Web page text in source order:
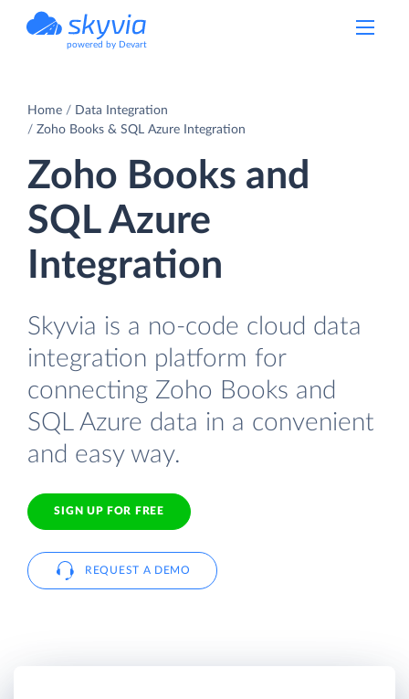
powered by Devart
Home
Data Integration
Zoho Books & SQL Azure Integration
Zoho Books and
SQL Azure
Integration
Skyvia is a no-code cloud data
integration platform for
connecting Zoho Books and
SQL Azure data in a convenient
and easy way.
SIGN UP FOR FREE
REQUEST A DEMO